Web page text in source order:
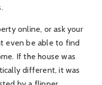
online, or ask your
even be able to find
If the house was
different, it was